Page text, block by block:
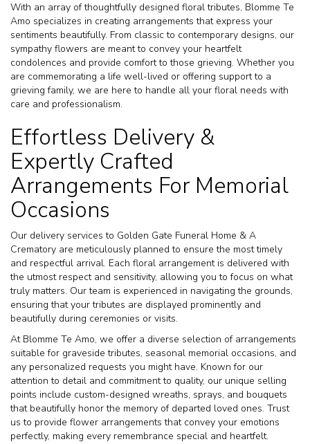
With an array of thoughtfully designed floral tributes, Blomme Te
Amo specializes in creating arrangements that express your
sentiments beautifully. From classic to contemporary designs, our
sympathy flowers are meant to convey your heartfelt
condolences and provide comfort to those grieving. Whether you
are commemorating a life well-lived or offering support to a
grieving family, we are here to handle all your floral needs with
care and professionalism.
Effortless Delivery &
Expertly Crafted
Arrangements For Memorial
Occasions
Our delivery services to Golden Gate Funeral Home & A
Crematory are meticulously planned to ensure the most timely
and respectful arrival. Each floral arrangement is delivered with
the utmost respect and sensitivity, allowing you to focus on what
truly matters. Our team is experienced in navigating the grounds,
ensuring that your tributes are displayed prominently and
beautifully during ceremonies or visits.
At Blomme Te Amo, we offer a diverse selection of arrangements
suitable for graveside tributes, seasonal memorial occasions, and
any personalized requests you might have. Known for our
attention to detail and commitment to quality, our unique selling
points include custom-designed wreaths, sprays, and bouquets
that beautifully honor the memory of departed loved ones. Trust
us to provide flower arrangements that convey your emotions
perfectly, making every remembrance special and heartfelt.